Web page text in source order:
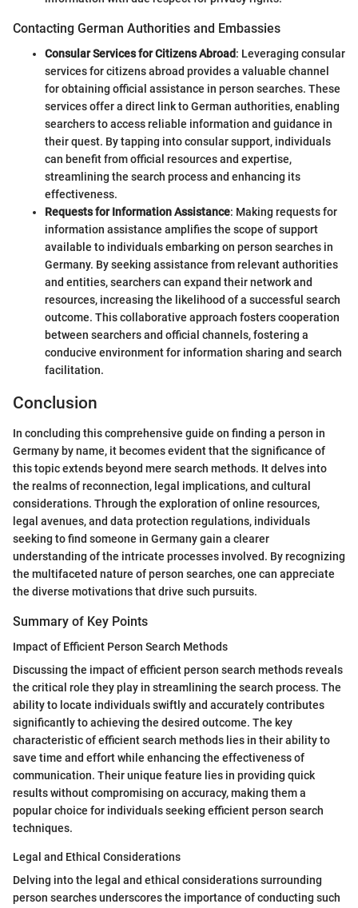
Contacting German Authorities and Embassies
Consular Services for Citizens Abroad: Leveraging consular
services for citizens abroad provides a valuable channel
for obtaining official assistance in person searches. These
services offer a direct link to German authorities, enabling
searchers to access reliable information and guidance in
their quest. By tapping into consular support, individuals
can benefit from official resources and expertise,
streamlining the search process and enhancing its
effectiveness.
Requests for Information Assistance: Making requests for
information assistance amplifies the scope of support
available to individuals embarking on person searches in
Germany. By seeking assistance from relevant authorities
and entities, searchers can expand their network and
resources, increasing the likelihood of a successful search
outcome. This collaborative approach fosters cooperation
between searchers and official channels, fostering a
conducive environment for information sharing and search
facilitation.
Conclusion
In concluding this comprehensive guide on finding a person in
Germany by name, it becomes evident that the significance of
this topic extends beyond mere search methods. It delves into
the realms of reconnection, legal implications, and cultural
considerations. Through the exploration of online resources,
legal avenues, and data protection regulations, individuals
seeking to find someone in Germany gain a clearer
understanding of the intricate processes involved. By recognizing
the multifaceted nature of person searches, one can appreciate
the diverse motivations that drive such pursuits.
Summary of Key Points
Impact of Efficient Person Search Methods
Discussing the impact of efficient person search methods reveals
the critical role they play in streamlining the search process. The
ability to locate individuals swiftly and accurately contributes
significantly to achieving the desired outcome. The key
characteristic of efficient search methods lies in their ability to
save time and effort while enhancing the effectiveness of
communication. Their unique feature lies in providing quick
results without compromising on accuracy, making them a
popular choice for individuals seeking efficient person search
techniques.
Legal and Ethical Considerations
Delving into the legal and ethical considerations surrounding
person searches underscores the importance of conducting such